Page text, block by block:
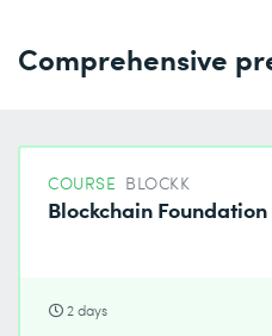
Comprehensive
COURSE BLOCKK
Blockchain Foundation
2 days